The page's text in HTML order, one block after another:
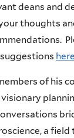
deans and
thoughts
here
of his
a